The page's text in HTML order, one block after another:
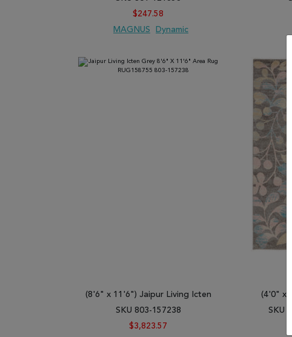
ADD TO WISH LIST ADD TO COMPARE
$247.58
MAGNUS
Dynamic
ADD TO
(8'6" x 11'6") Jaipur Living Icten
SKU 803-157238
$3,823.57
(4'0" x
SKU